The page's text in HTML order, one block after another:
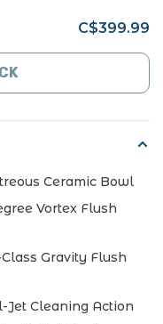
C$399.99
Ceramic Bowl
Vortex Flush
Gravity Flush
Jet Cleaning Action